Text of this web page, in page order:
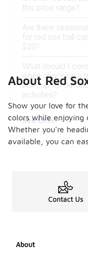
this price range?
Are there
for red sox ball
$20?
What should I
when choosing a
ball cap for
activities?
See Less
About Red
Show your love for
colors while enjoying
Whether you're
available, you can
Contact Us
About